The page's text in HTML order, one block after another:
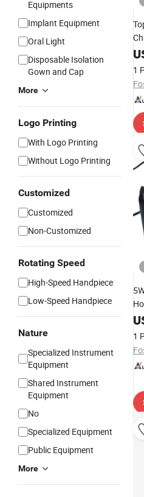
Equipments
Implant Equipment
Oral Light
Disposable Isolation
Gown and Cap
More
Logo Printing
With Logo Printing
Without Logo Printing
Customized
Customized
Non-Customized
Rotating Speed
High-Speed Handpiece
Low-Speed Handpiece
Nature
Specialized Instrument
Equipment
Shared Instrument
Equipment
No
Specialized Equipment
Public Equipment
More
1
1